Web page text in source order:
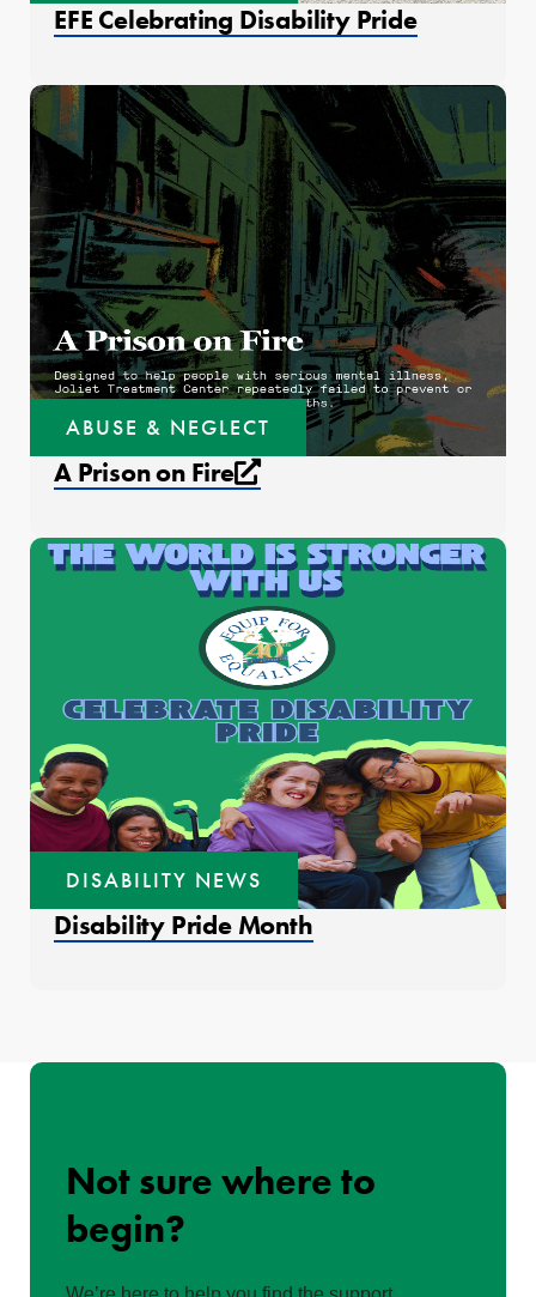
EFE Celebrating Disability Pride
ABUSE & NEGLECT
A Prison on Fire External link that
DISABILITY NEWS
Disability Pride Month
Not sure where to
begin?